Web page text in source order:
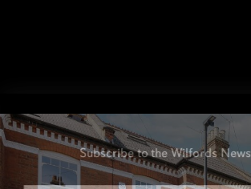
Subscribe to the Wilfords
Email